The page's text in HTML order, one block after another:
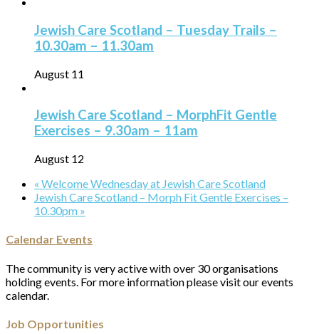
Jewish Care Scotland – Tuesday Trails –
10.30am – 11.30am
August 11
Jewish Care Scotland – MorphFit Gentle
Exercises – 9.30am – 11am
August 12
« Welcome Wednesday at Jewish Care Scotland
Jewish Care Scotland – Morph Fit Gentle Exercises –
10.30pm »
Calendar Events
The community is very active with over 30 organisations
holding events. For more information please visit our events
calendar.
Job Opportunities